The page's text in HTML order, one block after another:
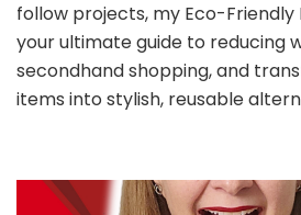
follow projects, my Eco-Friendly
your ultimate guide to reducing
secondhand shopping, and
items into stylish, reusable